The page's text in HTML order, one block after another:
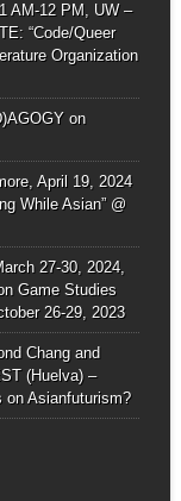
AM-12 PM, UW –
“Code/Queer
Organization
on
April 19, 2024
While Asian” @
27-30, 2024,
Game Studies
26-29, 2023
Chang and
(Huelva) –
on Asianfuturism?